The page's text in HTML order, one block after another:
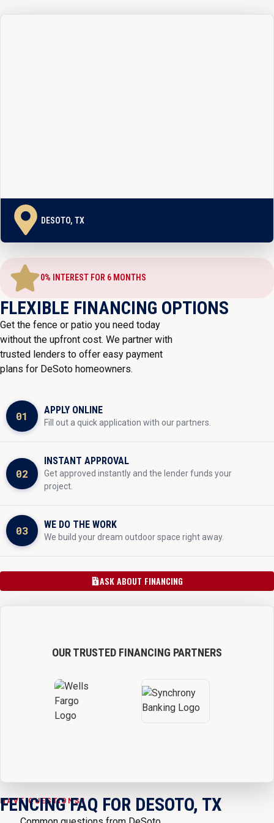
DESOTO, TX
0% INTEREST FOR 6 MONTHS
FLEXIBLE FINANCING OPTIONS
Get the fence or patio you need today
without the upfront cost. We partner with
trusted lenders to offer easy payment
plans for DeSoto homeowners.
01 APPLY ONLINE
Fill out a quick application with our partners.
02
INSTANT APPROVAL
Get approved instantly and the lender funds your
project.
03 WE DO THE WORK
We build your dream outdoor space right away.
ASK ABOUT FINANCING
OUR TRUSTED FINANCING PARTNERS
HAVE QUESTIONS?
FENCING FAQ FOR DESOTO, TX